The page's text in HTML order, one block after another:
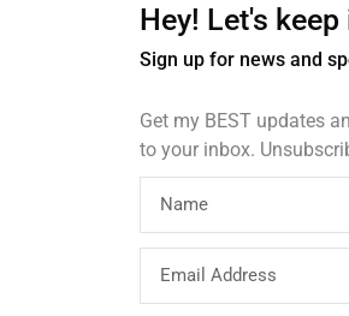
your treats, pull the string
your guests.
Hey! Let's
Sign up for news and
Get my BEST updates
to your inbox.
Address